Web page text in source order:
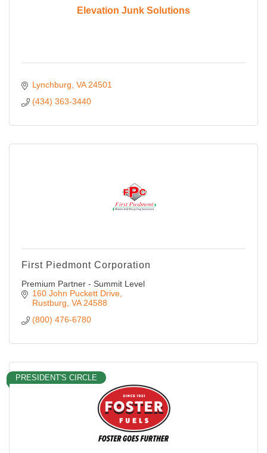
Elevation Junk Solutions
Lynchburg VA 24501
(434) 363-3440
First Piedmont Corporation
Premium Partner - Summit Level
160 John Puckett Drive
Rustburg VA 24588
(800) 476-6780
PRESIDENT'S CIRCLE